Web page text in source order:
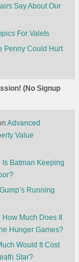
Say About Our
For Valets
Penny Could Hurt
(No Signup
Advanced
Value
Is Batman Keeping
Running
How Much Does It
Hunger Games?
Would It Cost
Star?